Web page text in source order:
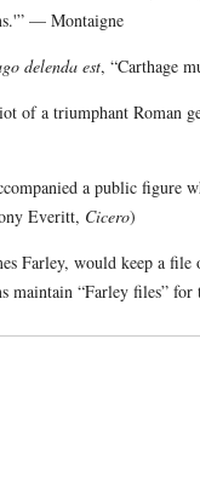
— Montaigne
delenda est, “Carthage
of a triumphant Roman
a public figure
Everitt, Cicero)
Farley, would keep a
“Farley files” for